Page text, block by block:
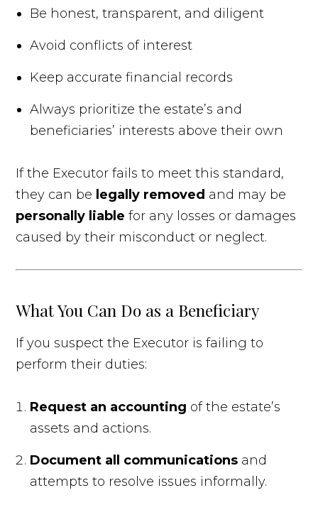
Be honest, transparent, and diligent
Avoid conflicts of interest
Keep accurate financial records
Always prioritize the estate’s and
beneficiaries’ interests above their own
If the Executor fails to meet this standard,
they can be legally removed and may be
personally liable for any losses or damages
caused by their misconduct or neglect.
What You Can Do as a Beneficiary
If you suspect the Executor is failing to
perform their duties:
Request an accounting of the estate’s
assets and actions.
Document all communications and
attempts to resolve issues informally.